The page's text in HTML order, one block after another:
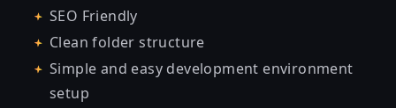
SEO Friendly
Clean folder structure
Simple and easy development environment
setup